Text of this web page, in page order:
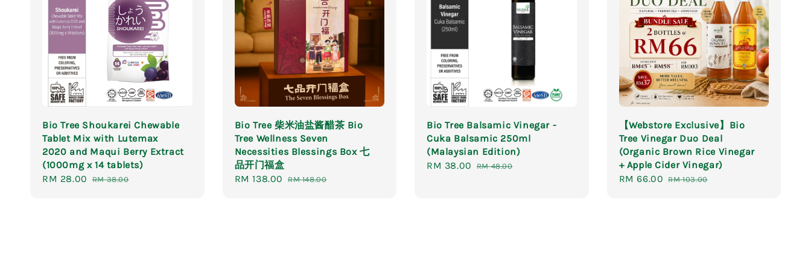
Bio Tree Shoukarei Chewable
Tablet Mix with Lutemax
2020 and Maqui Berry Extract
(1000mg x 14 tablets)
Sale
RM 28.00 Regular
RM 38.00
Bio Tree 柴米油盐酱醋茶 Bio
Tree Wellness Seven
Necessities Blessings Box 七
品开门福盒
Sale
RM 138.00 Regular
RM 148.00
Bio Tree Balsamic Vinegar -
Cuka Balsamic 250ml
(Malaysian Edition)
Sale
RM 38.00 Regular
RM 48.00
【Webstore Exclusive】Bio
Tree Vinegar Duo Deal
(Organic Brown Rice Vinegar
+ Apple Cider Vinegar)
Sale
RM 66.00 Regular
RM 103.00